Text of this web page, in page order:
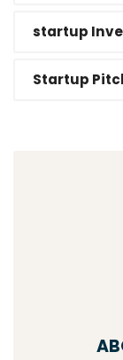
startup
Startup